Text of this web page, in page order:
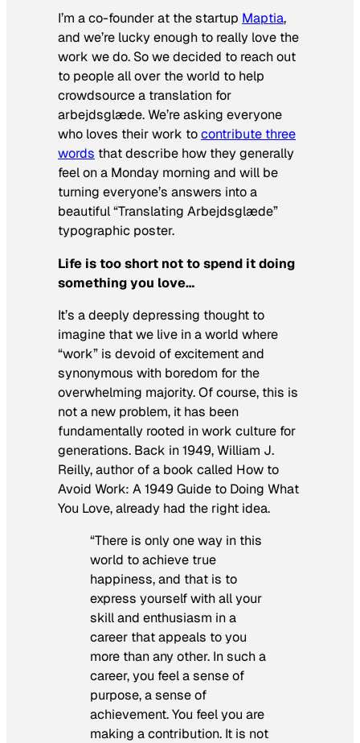
I’m a co-founder at the startup Maptia,
and we’re lucky enough to really love the
work we do. So we decided to reach out
to people all over the world to help
crowdsource a translation for
arbejdsglæde. We’re asking everyone
who loves their work tocontribute three
words that describe how they generally
feel on a Monday morning and will be
turning everyone’s answers into a
beautiful “Translating Arbejdsglæde”
typographic poster.
Life is too short not to spend it doing
something you love…
It’s a deeply depressing thought to
imagine that we live in a world where
“work” is devoid of excitement and
synonymous with boredom for the
overwhelming majority. Of course, this is
not a new problem, it has been
fundamentally rooted in work culture for
generations. Back in 1949, William J.
Reilly, author of a book called How to
Avoid Work: A 1949 Guide to Doing What
You Love,already had the right idea.
“There is only one way in this
world to achieve true
happiness, and that is to
express yourself with all your
skill and enthusiasm in a
career that appeals to you
more than any other. In such a
career, you feel a sense of
purpose, a sense of
achievement. You feel you are
making a contribution. It is not